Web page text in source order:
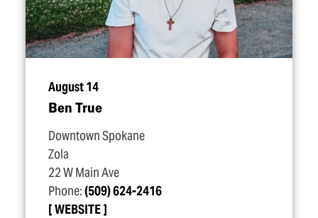
August 14
Ben True
Downtown Spokane
Zola
22 W Main Ave
Phone:(509) 624-2416
WEBSITE